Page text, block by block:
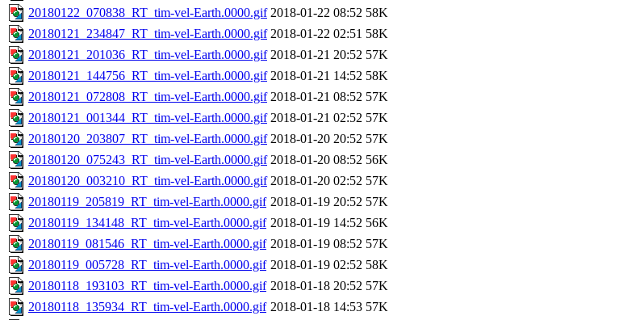
20180122_070838_RT_tim-vel-Earth.0000.gif 2018-01-22 08:52 58K
20180121_234847_RT_tim-vel-Earth.0000.gif 2018-01-22 02:51 58K
20180121_201036_RT_tim-vel-Earth.0000.gif 2018-01-21 20:52 57K
20180121_144756_RT_tim-vel-Earth.0000.gif 2018-01-21 14:52 58K
20180121_072808_RT_tim-vel-Earth.0000.gif 2018-01-21 08:52 57K
20180121_001344_RT_tim-vel-Earth.0000.gif 2018-01-21 02:52 57K
20180120_203807_RT_tim-vel-Earth.0000.gif 2018-01-20 20:52 57K
20180120_075243_RT_tim-vel-Earth.0000.gif 2018-01-20 08:52 56K
20180120_003210_RT_tim-vel-Earth.0000.gif 2018-01-20 02:52 57K
20180119_205819_RT_tim-vel-Earth.0000.gif 2018-01-19 20:52 57K
20180119_134148_RT_tim-vel-Earth.0000.gif 2018-01-19 14:52 56K
20180119_081546_RT_tim-vel-Earth.0000.gif 2018-01-19 08:52 57K
20180119_005728_RT_tim-vel-Earth.0000.gif 2018-01-19 02:52 58K
20180118_193103_RT_tim-vel-Earth.0000.gif 2018-01-18 20:52 57K
20180118_135934_RT_tim-vel-Earth.0000.gif 2018-01-18 14:53 57K